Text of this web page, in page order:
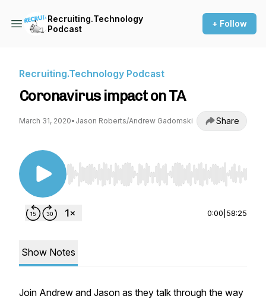
Recruiting.Technology
Podcast
+ Follow
Recruiting.Technology Podcast
Coronavirus impact on TA
March 31, 2020• Jason Roberts/Andrew Gadomski Share
Use Left/Right to seek, Home/End to jump to
0:00 58:25
Show Notes
Join Andrew and Jason as they talk through the way